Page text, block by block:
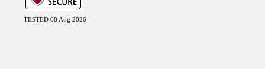
TESTED 08 Aug 2026